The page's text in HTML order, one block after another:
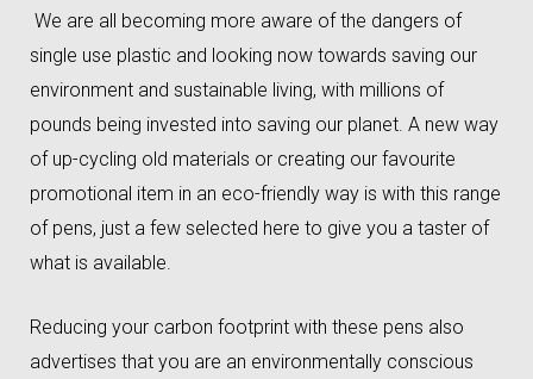
We are all becoming more aware of the dangers of
single use plastic and looking now towards saving our
environment and sustainable living, with millions of
pounds being invested into saving our planet. A new way
of up-cycling old materials or creating our favourite
promotional item in an eco-friendly way is with this range
of pens, just a few selected here to give you a taster of
what is available.
Reducing your carbon footprint with these pens also
advertises that you are an environmentally conscious